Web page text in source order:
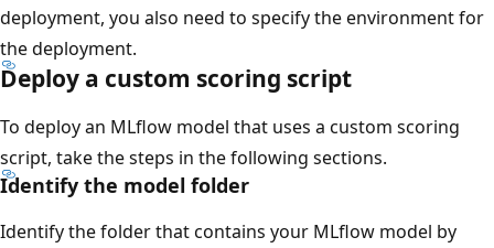
deployment, you also need to specify the environment for
the deployment.
Deploy a custom scoring script
To deploy an MLflow model that uses a custom scoring
script, take the steps in the following sections.
Identify the model folder
Identify the folder that contains your MLflow model by